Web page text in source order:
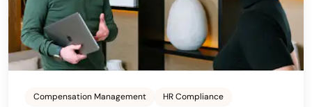
Compensation Management HR Compliance